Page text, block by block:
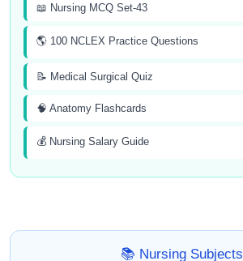
📖 Nursing MCQ Set-43
🌎 100 NCLEX Practice Questions
📝 Medical Surgical Quiz
🧠 Anatomy Flashcards
💰 Nursing Salary Guide
📚 Nursing Subjects